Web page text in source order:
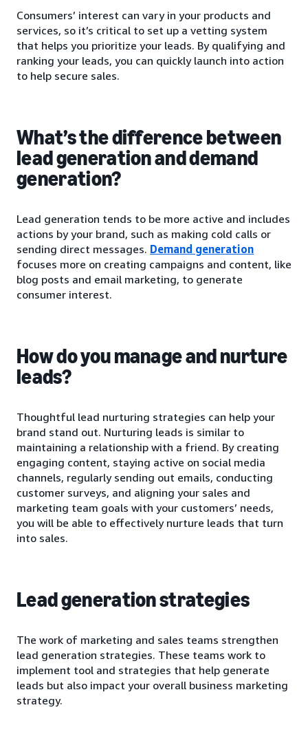
Consumers’ interest can vary in your products and
services, so it’s critical to set up a vetting system
that helps you prioritize your leads. By qualifying and
ranking your leads, you can quickly launch into action
to help secure sales.
What’s the difference between
lead generation and demand
generation?
Lead generation tends to be more active and includes
actions by your brand, such as making cold calls or
sending direct messages. Demand generation
focuses more on creating campaigns and content, like
blog posts and email marketing, to generate
consumer interest.
How do you manage and nurture
leads?
Thoughtful lead nurturing strategies can help your
brand stand out. Nurturing leads is similar to
maintaining a relationship with a friend. By creating
engaging content, staying active on social media
channels, regularly sending out emails, conducting
customer surveys, and aligning your sales and
marketing team goals with your customers’ needs,
you will be able to effectively nurture leads that turn
into sales.
Lead generation strategies
The work of marketing and sales teams strengthen
lead generation strategies. These teams work to
implement tool and strategies that help generate
leads but also impact your overall business marketing
strategy.